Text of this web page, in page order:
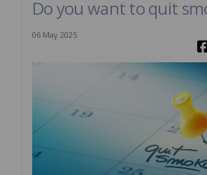
Do you want to quit
06 May 2025